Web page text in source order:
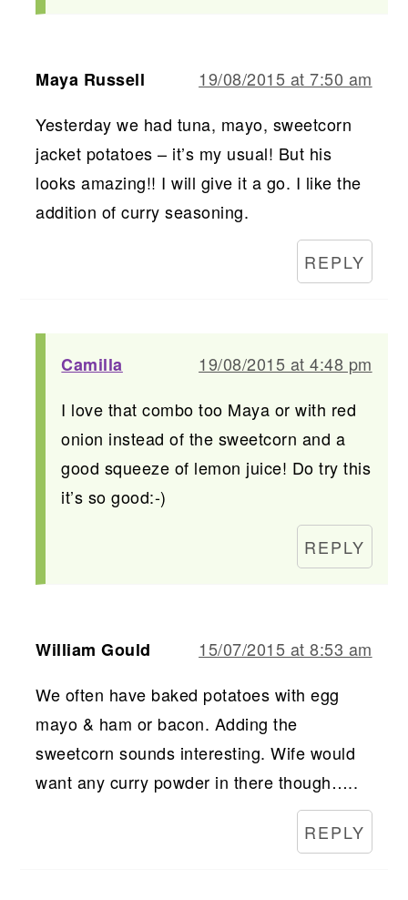
Maya Russell
19/08/2015 at 7:50 am
Yesterday we had tuna, mayo, sweetcorn
jacket potatoes – it’s my usual! But his
looks amazing!! I will give it a go. I like the
addition of curry seasoning.
REPLY
Camilla
19/08/2015 at 4:48 pm
I love that combo too Maya or with red
onion instead of the sweetcorn and a
good squeeze of lemon juice! Do try this
it’s so good:-)
REPLY
William Gould
15/07/2015 at 8:53 am
We often have baked potatoes with egg
mayo & ham or bacon. Adding the
sweetcorn sounds interesting. Wife would
want any curry powder in there though…..
REPLY